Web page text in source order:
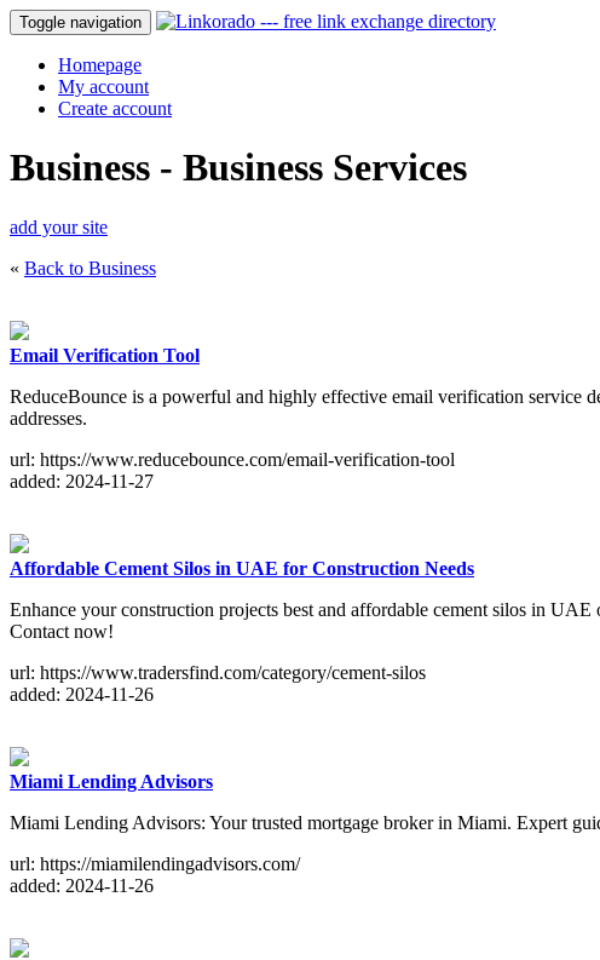
Toggle navigation
Homepage
My account
Create account
Business - Business Services
add your site
« Back to Business
Email Verification Tool
ReduceBounce is a powerful and highly effective email verification service
addresses.
url: https://www.reducebounce.com/email-verification-tool
added: 2024-11-27
Affordable Cement Silos in UAE for Construction Needs
Enhance your construction projects best and affordable cement silos in
Contact now!
url: https://www.tradersfind.com/category/cement-silos
added: 2024-11-26
Miami Lending Advisors
Miami Lending Advisors: Your trusted mortgage broker in Miami. Expert
url: https://miamilendingadvisors.com/
added: 2024-11-26